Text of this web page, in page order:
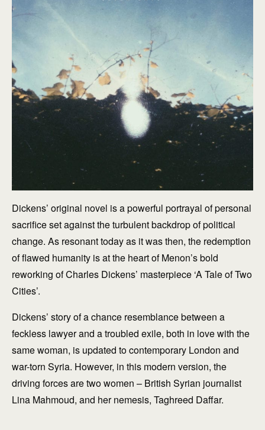
Dickens’ original novel is a powerful portrayal of personal
sacrifice set against the turbulent backdrop of political
change. As resonant today as it was then, the redemption
of flawed humanity is at the heart of Menon’s bold
reworking of Charles Dickens’ masterpiece ‘A Tale of Two
Cities’.
Dickens’ story of a chance resemblance between a
feckless lawyer and a troubled exile, both in love with the
same woman, is updated to contemporary London and
war-torn Syria. However, in this modern version, the
driving forces are two women – British Syrian journalist
Lina Mahmoud, and her nemesis, Taghreed Daffar.